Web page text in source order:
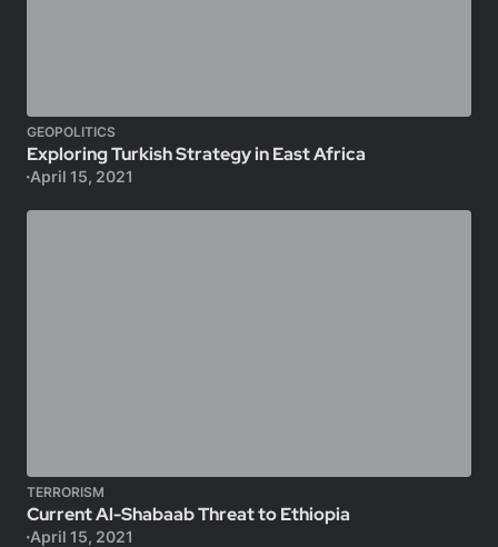
GEOPOLITICS
Exploring Turkish Strategy in East Africa
April 15, 2021
TERRORISM
Current Al-Shabaab Threat to Ethiopia
April 15, 2021